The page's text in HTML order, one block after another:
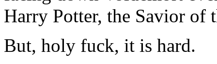
Harry Potter, the Savior of
But, holy fuck, it is hard.